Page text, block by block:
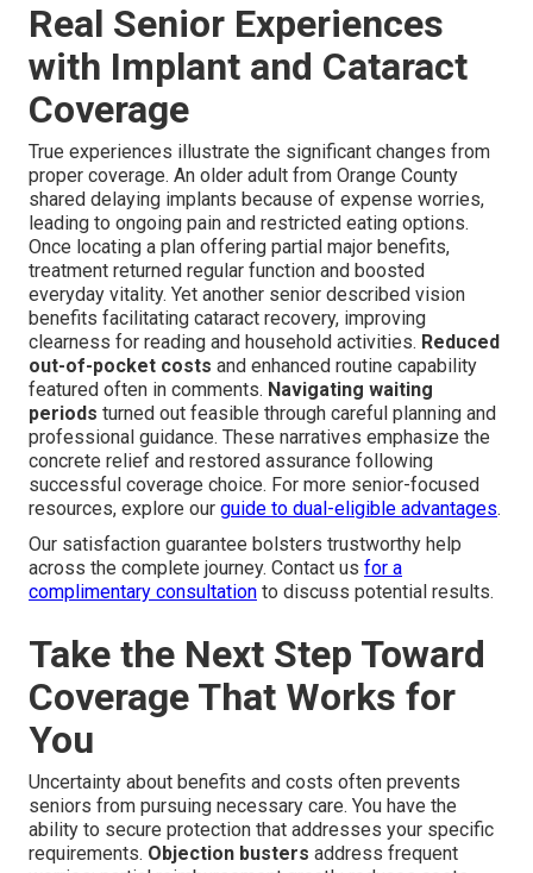
Real Senior Experiences
with Implant and Cataract
Coverage
True experiences illustrate the significant changes from
proper coverage. An older adult from Orange County
shared delaying implants because of expense worries,
leading to ongoing pain and restricted eating options.
Once locating a plan offering partial major benefits,
treatment returned regular function and boosted
everyday vitality. Yet another senior described vision
benefits facilitating cataract recovery, improving
clearness for reading and household activities. Reduced
out-of-pocket costs and enhanced routine capability
featured often in comments. Navigating waiting
periods turned out feasible through careful planning and
professional guidance. These narratives emphasize the
concrete relief and restored assurance following
successful coverage choice. For more senior-focused
resources, explore our guide to dual-eligible advantages.
Our satisfaction guarantee bolsters trustworthy help
across the complete journey. Contact us for a
complimentary consultation to discuss potential results.
Take the Next Step Toward
Coverage That Works for
You
Uncertainty about benefits and costs often prevents
seniors from pursuing necessary care. You have the
ability to secure protection that addresses your specific
requirements. Objection busters address frequent